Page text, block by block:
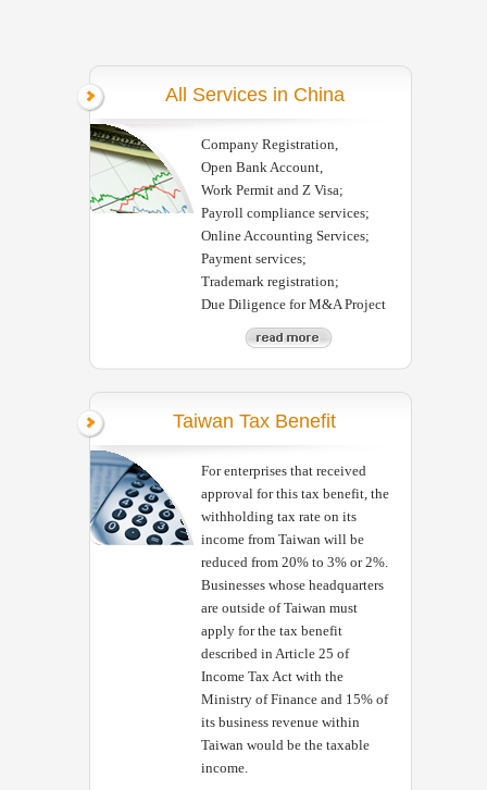
All Services in China
Company Registration,
Open Bank Account,
Work Permit and Z Visa;
Payroll compliance services;
Online Accounting Services;
Payment services;
Trademark registration;
Due Diligence for M&A Project
Taiwan Tax Benefit
For enterprises that received
approval for this tax benefit, the
withholding tax rate on its
income from Taiwan will be
reduced from 20% to 3% or 2%.
Businesses whose headquarters
are outside of Taiwan must
apply for the tax benefit
described in Article 25 of
Income Tax Act with the
Ministry of Finance and 15% of
its business revenue within
Taiwan would be the taxable
income.